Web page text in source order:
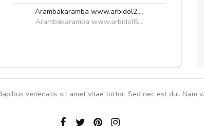
Arambakaramba www.arbidol2...,
Arambakaramba www.arbidol6...
venenatis sit amet vitae tortor. Sed nec est dui. Nam